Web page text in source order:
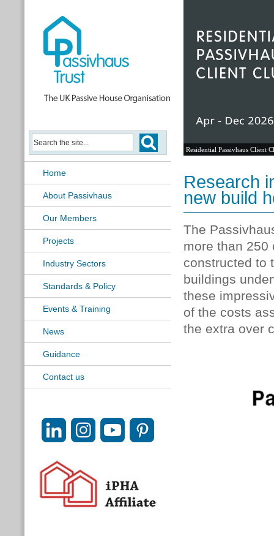
Home
About Passivhaus
Our Members
Projects
Industry Sectors
Standards & Policy
Events & Training
News
Guidance
Contact us
Residential Passivhaus Client
Research
new build
The
more than 250
constructed to
buildings
these
of the costs
the extra over